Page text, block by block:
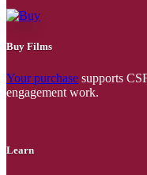
Buy Films
Your purchase supports
engagement work.
Learn